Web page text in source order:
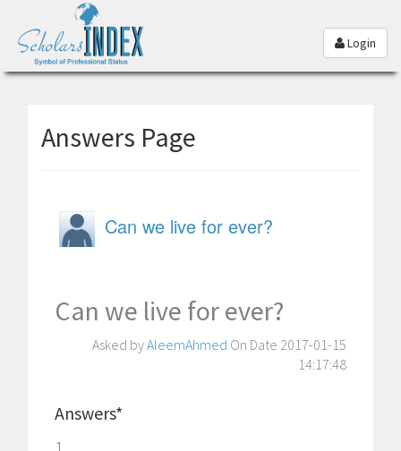
Login
Answers Page
Can we live for ever?
Can we live for ever?
Asked byAleemAhmed On Date 2017-01-15
14:17:48
Answers*